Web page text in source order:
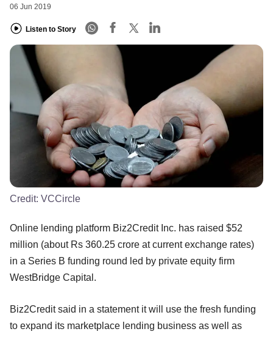
06 Jun 2019
Listen to Story
Credit: VCCircle
Online lending platform Biz2Credit Inc. has raised $52
million (about Rs 360.25 crore at current exchange rates)
in a Series B funding round led by private equity firm
WestBridge Capital.
Biz2Credit said in a statement it will use the fresh funding
to expand its marketplace lending business as well as